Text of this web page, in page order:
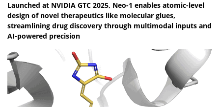
Launched at NVIDIA GTC 2025, Neo-1 enables atomic-level
design of novel therapeutics like molecular glues,
streamlining drug discovery through multimodal inputs and
AI-powered precision